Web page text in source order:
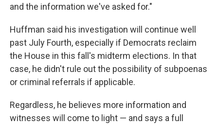
and the information we've asked for."
Huffman said his investigation will continue well
past July Fourth, especially if Democrats reclaim
the House in this fall's midterm elections. In that
case, he didn't rule out the possibility of subpoenas
or criminal referrals if applicable.
Regardless, he believes more information and
witnesses will come to light — and says a full